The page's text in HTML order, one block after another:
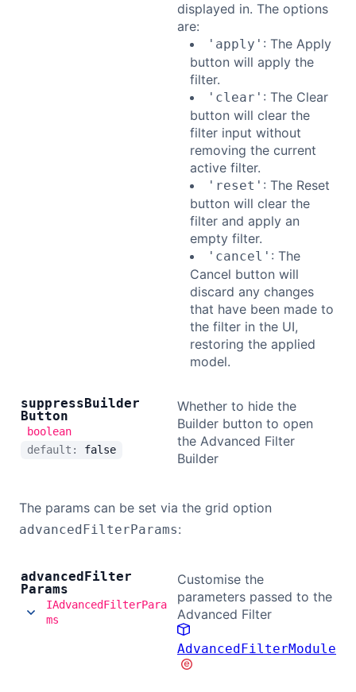
displayed in. The options
are:
'apply' : The Apply
button will apply the
filter.
'clear' : The Clear
button will clear the
filter input without
removing the current
active filter.
'reset' : The Reset
button will clear the
filter and apply an
empty filter.
'cancel' : The
Cancel button will
discard any changes
that have been made to
the filter in the UI,
restoring the applied
model.
suppressBuilder
Button
boolean
default: false
Whether to hide the
Builder button to open
the Advanced Filter
Builder
The params can be set via the grid option
advancedFilterParams:
advancedFilter
Params
IAdvancedFilterPara
ms
Customise the
parameters passed to the
Advanced Filter
AdvancedFilterModule